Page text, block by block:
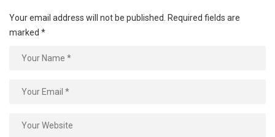
Your email address will not be published. Required fields are
marked *